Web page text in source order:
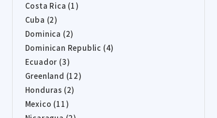
Costa Rica (1)
Cuba (2)
Dominica (2)
Dominican Republic (4)
Ecuador (3)
Greenland (12)
Honduras (2)
Mexico (11)